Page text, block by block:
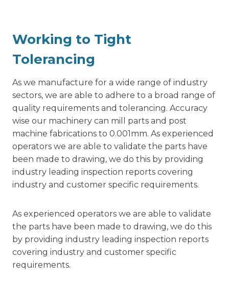
Working to Tight
Tolerancing
As we manufacture for a wide range of industry
sectors, we are able to adhere to a broad range of
quality requirements and tolerancing. Accuracy
wise our machinery can mill parts and post
machine fabrications to 0.001mm. As experienced
operators we are able to validate the parts have
been made to drawing, we do this by providing
industry leading inspection reports covering
industry and customer specific requirements.
As experienced operators we are able to validate
the parts have been made to drawing, we do this
by providing industry leading inspection reports
covering industry and customer specific
requirements.